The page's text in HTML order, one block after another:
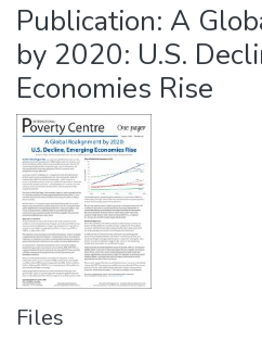
Tips
About Us
Publication: A
by 2020: U.S.
Economies Rise
Files